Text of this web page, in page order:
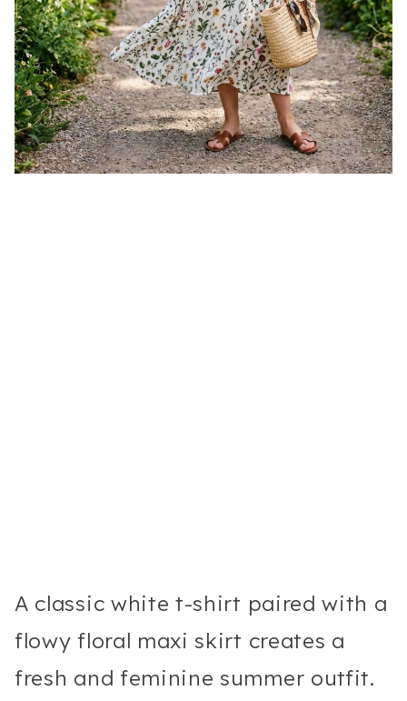
A classic white t-shirt paired with a
flowy floral maxi skirt creates a
fresh and feminine summer outfit.